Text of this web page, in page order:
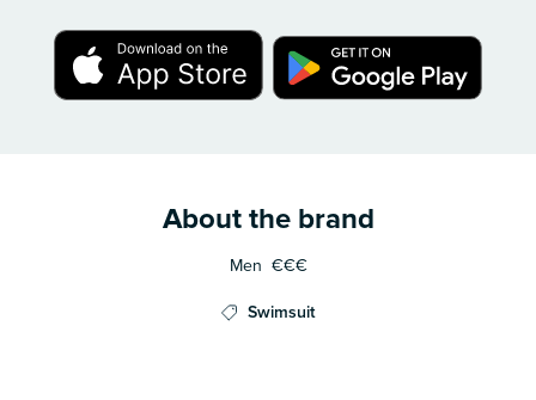
About the brand
Men €€€
Swimsuit